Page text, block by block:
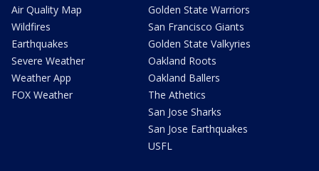
Air Quality Map
Wildfires
Earthquakes
Severe Weather
Weather App
FOX Weather
Golden State Warriors
San Francisco Giants
Golden State Valkyries
Oakland Roots
Oakland Ballers
The Athetics
San Jose Sharks
San Jose Earthquakes
USFL